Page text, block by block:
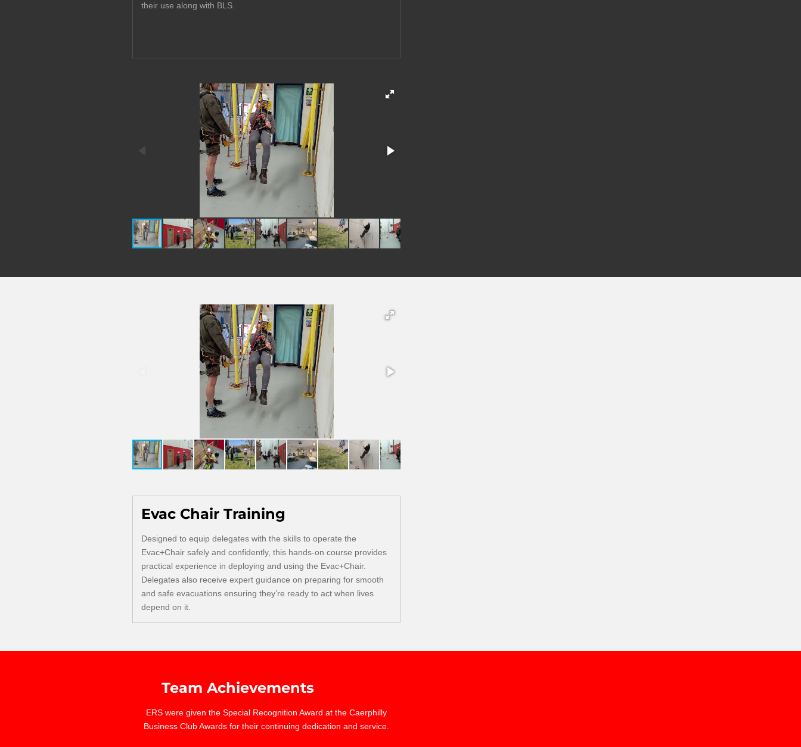
their use along with BLS.
Evac Chair Training
Designed to equip delegates with the skills to operate the
Evac+Chair safely and confidently, this hands-on course provides
practical experience in deploying and using the Evac+Chair.
Delegates also receive expert guidance on preparing for smooth
and safe evacuations ensuring they’re ready to act when lives
depend on it.
Team Achievements
ERS were given the Special Recognition Award at the Caerphilly
Business Club Awards for their continuing dedication and service.